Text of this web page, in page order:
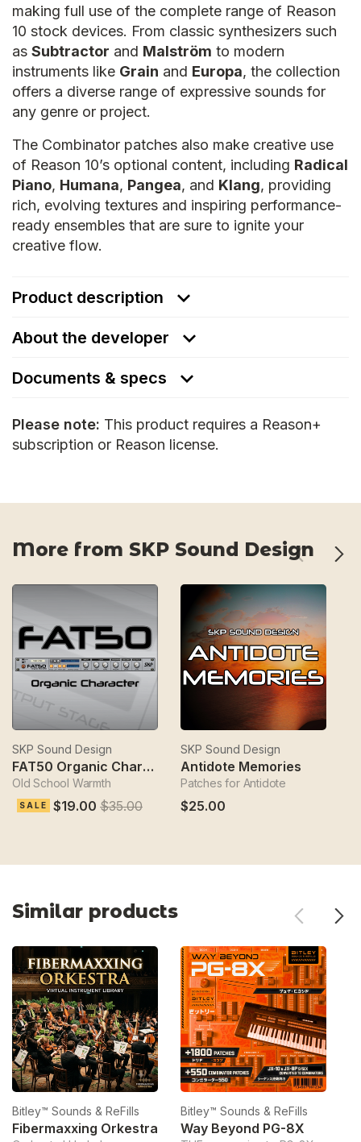
making full use of the complete range of Reason
10 stock devices. From classic synthesizers such
as Subtractor and Malström to modern
instruments like Grain and Europa, the collection
offers a diverse range of expressive sounds for
any genre or project.
The Combinator patches also make creative use
of Reason 10’s optional content, including Radical
Piano, Humana, Pangea, and Klang, providing
rich, evolving textures and inspiring performance-
ready ensembles that are sure to ignite your
creative flow.
Product description
About the developer
Documents & specs
Please note: This product requires a Reason+
subscription or Reason license.
More from SKP Sound Design
SKP Sound Design
FAT50 Organic Character
Old School Warmth
SALE $19.00 $35.00
SKP Sound Design
Antidote Memories
Patches for Antidote
$25.00
Similar products
Bitley™ Sounds & ReFills
Fibermaxxing Orkestra
Bitley™ Sounds & ReFills
Way Beyond PG-8X